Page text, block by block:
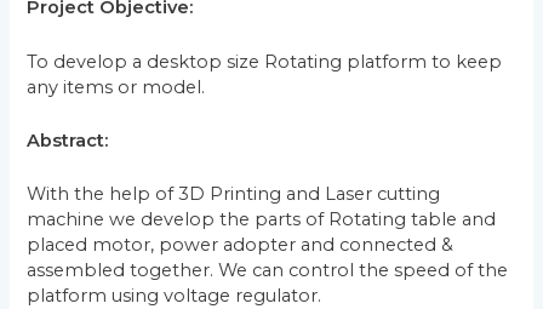
Project Objective:
To develop a desktop size Rotating platform to keep
any items or model.
Abstract:
With the help of 3D Printing and Laser cutting
machine we develop the parts of Rotating table and
placed motor, power adopter and connected &
assembled together. We can control the speed of the
platform using voltage regulator.